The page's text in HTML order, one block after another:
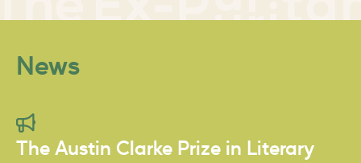
News
The Austin Clarke Prize in Literary